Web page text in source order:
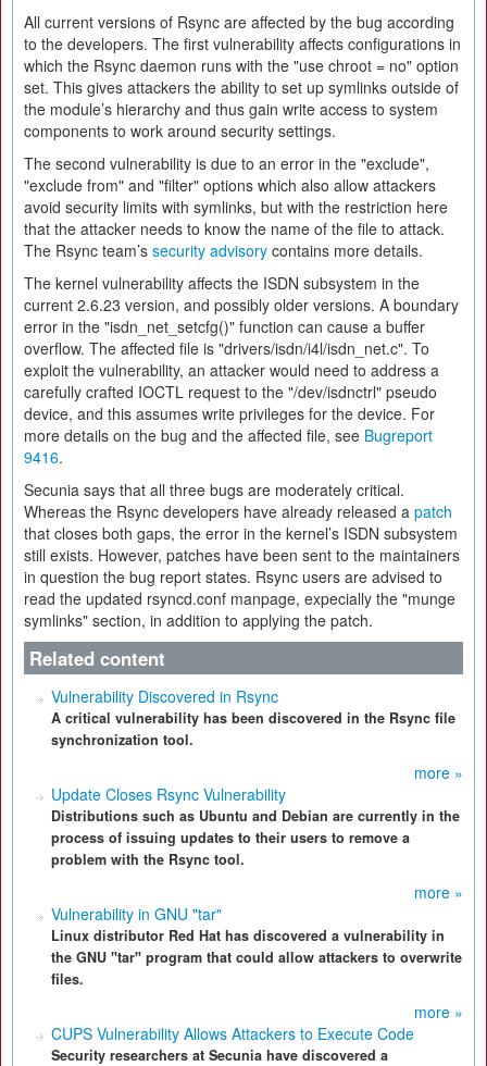
All current versions of Rsync are affected by the bug according
to the developers. The first vulnerability affects configurations in
which the Rsync daemon runs with the "use chroot = no" option
set. This gives attackers the ability to set up symlinks outside of
the module’s hierarchy and thus gain write access to system
components to work around security settings.
The second vulnerability is due to an error in the "exclude",
"exclude from" and "filter" options which also allow attackers
avoid security limits with symlinks, but with the restriction here
that the attacker needs to know the name of the file to attack.
The Rsync team’s security advisory contains more details.
The kernel vulnerability affects the ISDN subsystem in the
current 2.6.23 version, and possibly older versions. A boundary
error in the "isdn_net_setcfg()" function can cause a buffer
overflow. The affected file is "drivers/isdn/i4l/isdn_net.c". To
exploit the vulnerability, an attacker would need to address a
carefully crafted IOCTL request to the "/dev/isdnctrl" pseudo
device, and this assumes write privileges for the device. For
more details on the bug and the affected file, see Bugreport
9416.
Secunia says that all three bugs are moderately critical.
Whereas the Rsync developers have already released a patch
that closes both gaps, the error in the kernel’s ISDN subsystem
still exists. However, patches have been sent to the maintainers
in question the bug report states. Rsync users are advised to
read the updated rsyncd.conf manpage, expecially the "munge
symlinks" section, in addition to applying the patch.
Related content
Vulnerability Discovered in Rsync
A critical vulnerability has been discovered in the Rsync file
synchronization tool.
more »
Update Closes Rsync Vulnerability
Distributions such as Ubuntu and Debian are currently in the
process of issuing updates to their users to remove a
problem with the Rsync tool.
more »
Vulnerability in GNU "tar"
Linux distributor Red Hat has discovered a vulnerability in
the GNU "tar" program that could allow attackers to overwrite
files.
more »
CUPS Vulnerability Allows Attackers to Execute Code
Security researchers at Secunia have discovered a